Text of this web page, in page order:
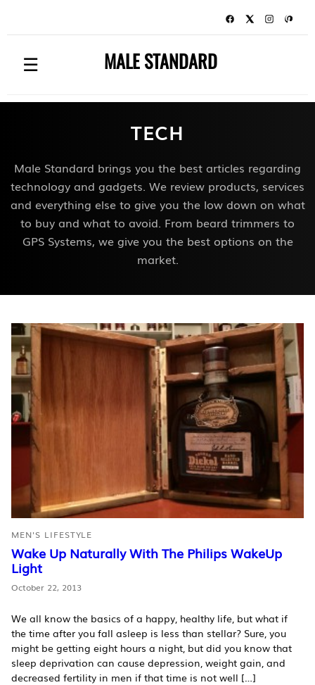
☰ MALE STANDARD
TECH
Male Standard brings you the best articles regarding
technology and gadgets. We review products, services
and everything else to give you the low down on what
to buy and what to avoid. From beard trimmers to
GPS Systems, we give you the best options on the
market.
MEN'S LIFESTYLE
Wake Up Naturally With The Philips WakeUp
Light
October 22, 2013
We all know the basics of a happy, healthy life, but what if
the time after you fall asleep is less than stellar? Sure, you
might be getting eight hours a night, but did you know that
sleep deprivation can cause depression, weight gain, and
decreased fertility in men if that time is not well […]